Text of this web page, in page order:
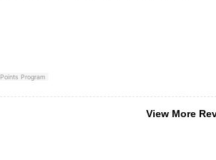
Points Program
View More